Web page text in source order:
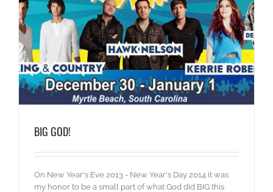
BIG GOD!
On New Year's Eve 2013 - New Year's Day 2014 it was
my honor to be a small part of what God did BIG this